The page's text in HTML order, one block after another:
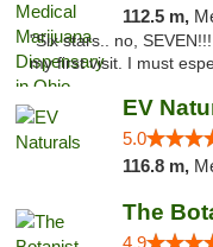
112.5 m,
"Six stars.. no,
my first visit. I must
EV
5.0
116.8 m,
4.9